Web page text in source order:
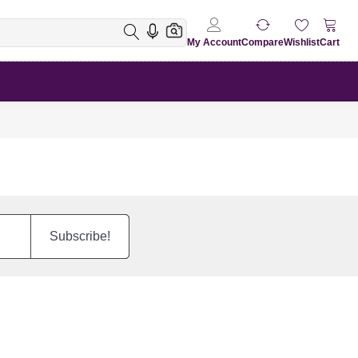
My AccountCompareWishlistCart
Subscribe!